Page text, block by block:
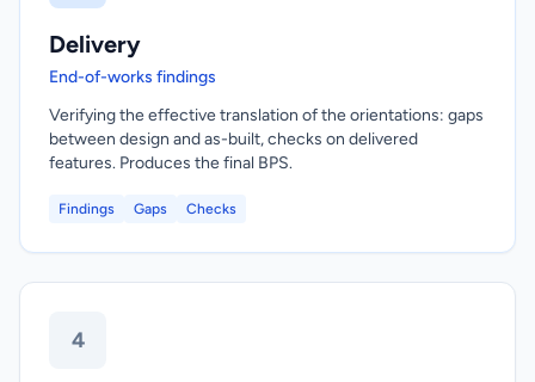
Delivery
End-of-works findings
Verifying the effective translation of the orientations: gaps
between design and as-built, checks on delivered
features. Produces the final BPS.
Findings Gaps Checks
4